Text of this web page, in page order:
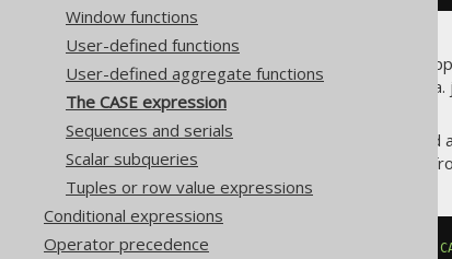
Window functions
User-defined functions
User-defined aggregate functions
The CASE expression
Sequences and serials
Scalar subqueries
Tuples or row value expressions
Conditional expressions
Operator precedence
In jOOQ, both syntaxes are
else are reserved words in
else_()
ACASE expression can be
expression, if you're selecting
SELECT